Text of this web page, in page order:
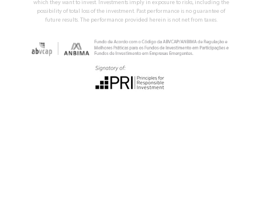
which they want to invest. Investments imply in exposure to risks, including the
possibility of total loss of the investment. Past performance is no guarantee of
future results. The performance provided herein is not net from taxes.